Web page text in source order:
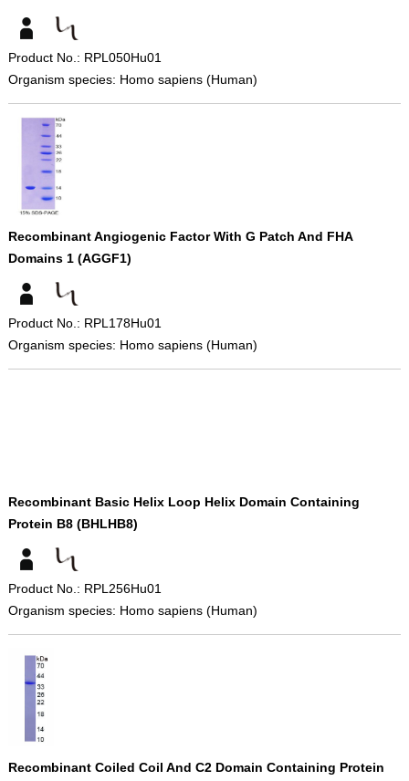
Product No.: RPL050Hu01
Organism species: Homo sapiens (Human)
Recombinant Angiogenic Factor With G Patch And FHA
Domains 1 (AGGF1)
Product No.: RPL178Hu01
Organism species: Homo sapiens (Human)
Recombinant Basic Helix Loop Helix Domain Containing
Protein B8 (BHLHB8)
Product No.: RPL256Hu01
Organism species: Homo sapiens (Human)
Recombinant Coiled Coil And C2 Domain Containing Protein